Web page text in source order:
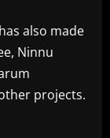
also made
Ninnu
projects.